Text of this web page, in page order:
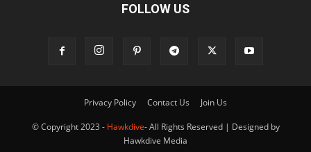
FOLLOW US
Privacy Policy Contact Us Join Us
© Copyright 2023 - Hawkdive- All Rights Reserved | Designed by
Hawkdive Media